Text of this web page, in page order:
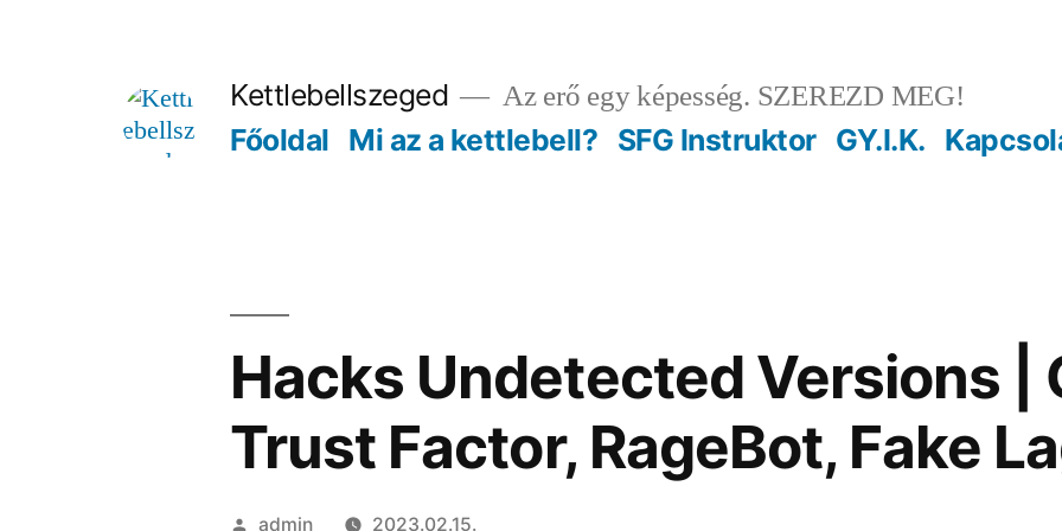
Kettlebellszeged Az erő egy képesség. SZEREZD MEG!
Főoldal Mi az a kettlebell? SFG Instruktor GY.I.K.
Hacks Undetected Versions |
Trust Factor, RageBot, Fake
Szerző:
admin 2023.02.15.